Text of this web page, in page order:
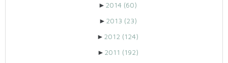
► 2014 (60)
► 2013 (23)
► 2012 (124)
► 2011 (192)